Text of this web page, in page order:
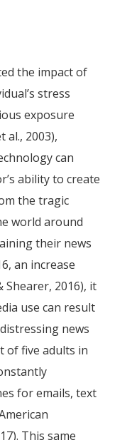
the impact of
stress
exposure
al., 2003),
can
ability to create
the tragic
world around
their news
an increase
Shearer, 2016), it
use can result
news
of five adults in
for emails, text
This same